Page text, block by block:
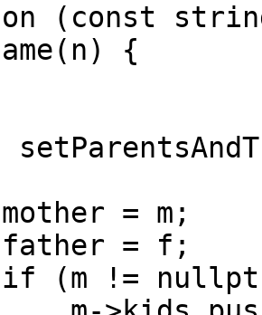
(const
{
= m;
= f;
!=